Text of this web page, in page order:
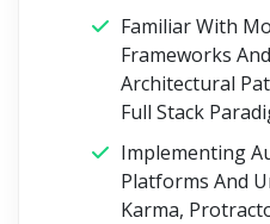
Familiar With
Frameworks
Architectural
Full Stack
Implementing
Platforms And
Karma,